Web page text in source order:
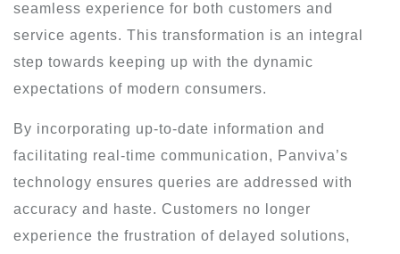
seamless experience for both customers and
service agents. This transformation is an integral
step towards keeping up with the dynamic
expectations of modern consumers.
By incorporating up-to-date information and
facilitating real-time communication, Panviva’s
technology ensures queries are addressed with
accuracy and haste. Customers no longer
experience the frustration of delayed solutions,